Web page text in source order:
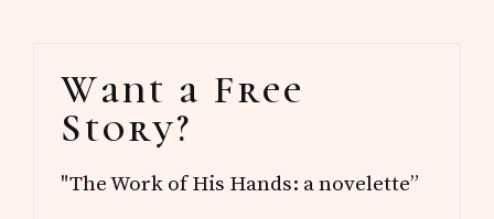
Sidebar
Want a Free
Story?
"The Work of His Hands: a novelette”